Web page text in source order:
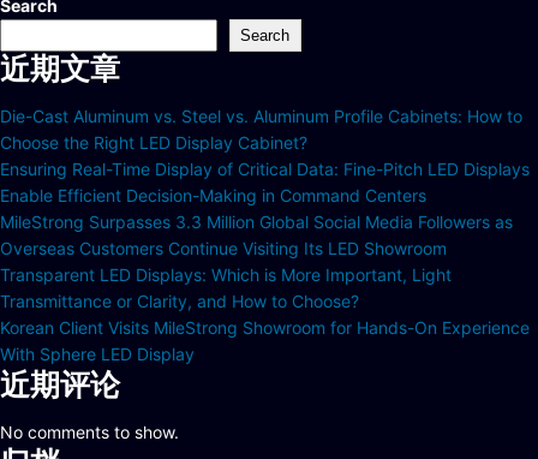
Search
Search
近期文章
Die-Cast Aluminum vs. Steel vs. Aluminum Profile Cabinets: How to
Choose the Right LED Display Cabinet?
Ensuring Real-Time Display of Critical Data: Fine-Pitch LED Displays
Enable Efficient Decision-Making in Command Centers
MileStrong Surpasses 3.3 Million Global Social Media Followers as
Overseas Customers Continue Visiting Its LED Showroom
Transparent LED Displays: Which is More Important, Light
Transmittance or Clarity, and How to Choose?
Korean Client Visits MileStrong Showroom for Hands-On Experience
With Sphere LED Display
近期评论
No comments to show.